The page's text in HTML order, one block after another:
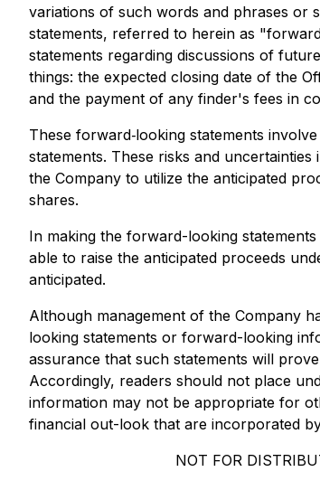
variations of such words and phrases
statements, referred to herein as
statements regarding discussions of
things: the expected closing date of the
and the payment of any finder's fees in
These forward‐looking statements
statements. These risks and
the Company to utilize the anticipated
shares.
In making the forward-looking
able to raise the anticipated proceeds
anticipated.
Although management of the Company
looking statements or forward-looking
assurance that such statements will
Accordingly, readers should not place
information may not be appropriate for
financial out-look that are incorporated
NOT FOR